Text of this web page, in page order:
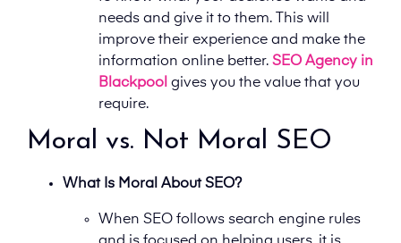
needs and give it to them. This will
improve their experience and make the
information online better. SEO Agency in
Blackpool gives you the value that you
require.
Moral vs. Not Moral SEO
What Is Moral About SEO?
When SEO follows search engine rules